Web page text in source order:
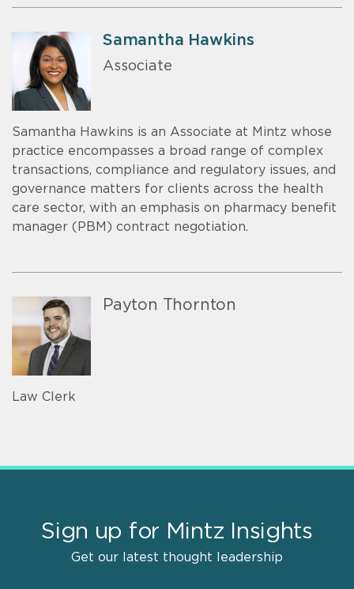
Samantha Hawkins
Associate
Samantha Hawkins is an Associate at Mintz whose
practice encompasses a broad range of complex
transactions, compliance and regulatory issues, and
governance matters for clients across the health
care sector, with an emphasis on pharmacy benefit
manager (PBM) contract negotiation.
Payton Thornton
Law Clerk
Sign up for Mintz Insights
Get our latest thought leadership